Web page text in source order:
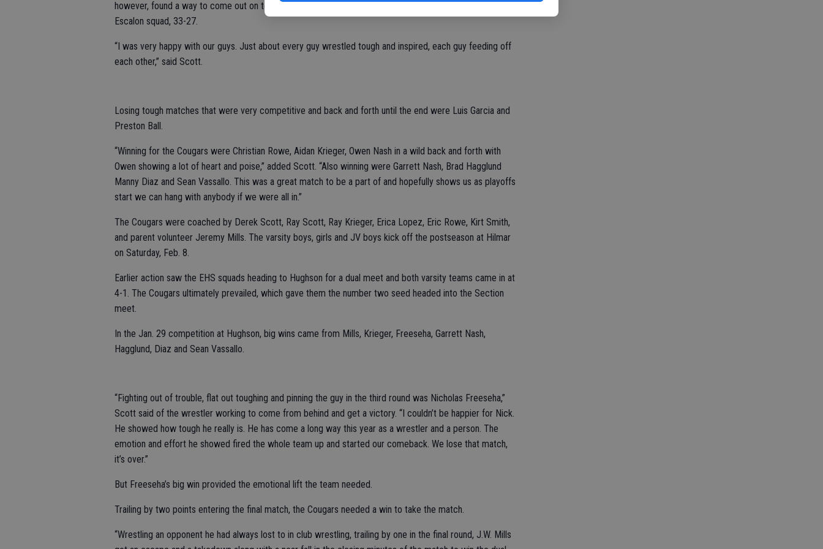
however, found a way to come out on top, winning a couple of late crucial matches to edge past the
Escalon squad, 33-27.
“I was very happy with our guys. Just about every guy wrestled tough and inspired, each guy feeding off
each other,” said Scott.
Losing tough matches that were very competitive and back and forth until the end were Luis Garcia and
Preston Ball.
“Winning for the Cougars were Christian Rowe, Aidan Krieger, Owen Nash in a wild back and forth with
Owen showing a lot of heart and poise,” added Scott. “Also winning were Garrett Nash, Brad Hagglund
Manny Diaz and Sean Vassallo. This was a great match to be a part of and hopefully shows us as playoffs
start we can hang with anybody if we were all in.”
The Cougars were coached by Derek Scott, Ray Scott, Ray Krieger, Erica Lopez, Eric Rowe, Kirt Smith,
and parent volunteer Jeremy Mills. The varsity boys, girls and JV boys kick off the postseason at Hilmar
on Saturday, Feb. 8.
Earlier action saw the EHS squads heading to Hughson for a dual meet and both varsity teams came in at
4-1. The Cougars ultimately prevailed, which gave them the number two seed headed into the Section
meet.
In the Jan. 29 competition at Hughson, big wins came from Mills, Krieger, Freeseha, Garrett Nash,
Hagglund, Diaz and Sean Vassallo.
“Fighting out of trouble, flat out toughing and pinning the guy in the third round was Nicholas Freeseha,”
Scott said of the wrestler working to come from behind and get a victory. “I couldn’t be happier for Nick.
He showed how tough he really is. He has come a long way this year as a wrestler and a person. The
emotion and effort he showed fired the whole team up and started our comeback. We lose that match,
it’s over.”
But Freeseha’s big win provided the emotional lift the team needed.
Trailing by two points entering the final match, the Cougars needed a win to take the match.
“Wrestling an opponent he had always lost to in club wrestling, trailing by one in the final round, J.W. Mills